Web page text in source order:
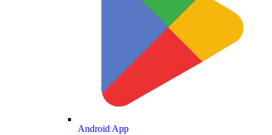
Android App